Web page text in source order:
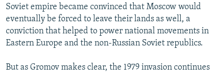
Soviet empire became convinced that Moscow would
eventually be forced to leave their lands as well, a
conviction that helped to power national movements in
Eastern Europe and the non-Russian Soviet republics.
But as Gromov makes clear, the 1979 invasion continues